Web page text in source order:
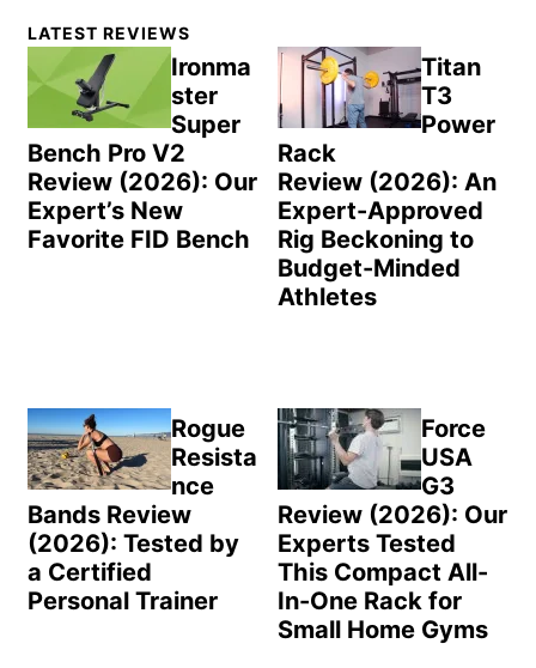
Primary
Sidebar
LATEST REVIEWS
Ironma
ster
Super
Bench Pro V2
Review (2026): Our
Expert’s New
Favorite FID Bench
Titan
T3
Power
Rack
Review (2026): An
Expert-Approved
Rig Beckoning to
Budget-Minded
Athletes
Rogue
Resista
nce
Bands Review
(2026): Tested by
a Certified
Personal Trainer
Force
USA
G3
Review (2026): Our
Experts Tested
This Compact All-
In-One Rack for
Small Home Gyms